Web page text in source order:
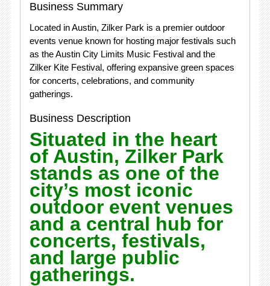
Business Summary
Located in Austin, Zilker Park is a premier outdoor
events venue known for hosting major festivals such
as the Austin City Limits Music Festival and the
Zilker Kite Festival, offering expansive green spaces
for concerts, celebrations, and community
gatherings.
Business Description
Situated in the heart
of Austin, Zilker Park
stands as one of the
city’s most iconic
outdoor event venues
and a central hub for
concerts, festivals,
and large public
gatherings.